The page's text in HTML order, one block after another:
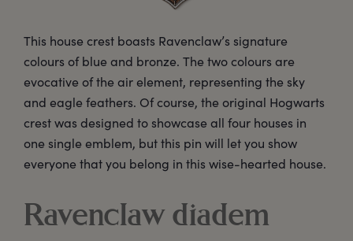
This house crest boasts Ravenclaw’s signature
colours of blue and bronze. The two colours are
evocative of the air element, representing the sky
and eagle feathers. Of course, the original Hogwarts
crest was designed to showcase all four houses in
one single emblem, but this pin will let you show
everyone that you belong in this wise-hearted house.
Ravenclaw diadem